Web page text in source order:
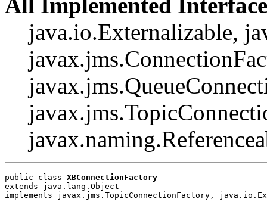
java.io.Externalizable,
public class XBConnectionFactory
extends java.lang.Object
implements javax.jms.TopicConnectionFactory,